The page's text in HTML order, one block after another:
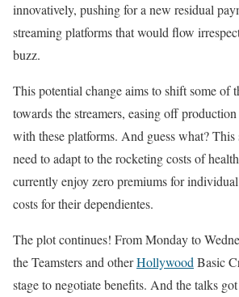
innovatively, pushing for a new residual
streaming platforms that would flow
buzz.
This potential change aims to shift some of
towards the streamers, easing off
with these platforms. And guess what?
need to adapt to the rocketing costs of
currently enjoy zero premiums for
costs for their dependientes.
The plot continues! From Monday to
the Teamsters and otherHollywood Basic
stage to negotiate benefits. And the talks